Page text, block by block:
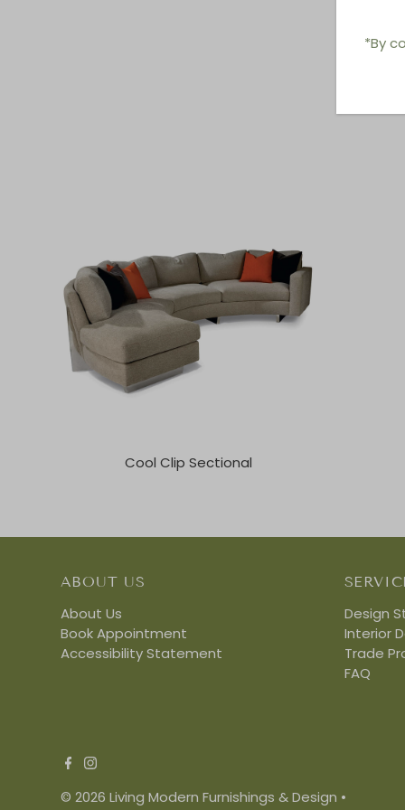
Cool Clip Sectional
ABOUT US
About Us
Book Appointment
Accessibility Statement
Design
Interior
Trade
FAQ
© 2026 Living Modern Furnishings & Design •
*By